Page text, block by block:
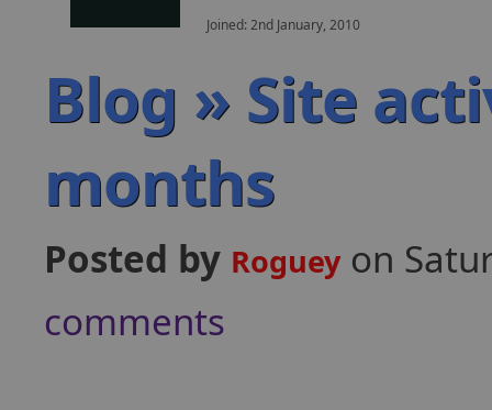
Joined: 2nd January, 2010
Blog » Site
months
Posted by Rogueyon
comments